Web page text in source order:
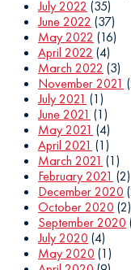
July 2022 (35)
June 2022 (37)
May 2022 (16)
April 2022 (4)
March 2022 (3)
November 2021
July 2021 (1)
June 2021 (1)
May 2021 (4)
April 2021 (1)
March 2021 (1)
February 2021 (2)
December 2020
October 2020 (2)
September 2020
July 2020 (4)
May 2020 (1)